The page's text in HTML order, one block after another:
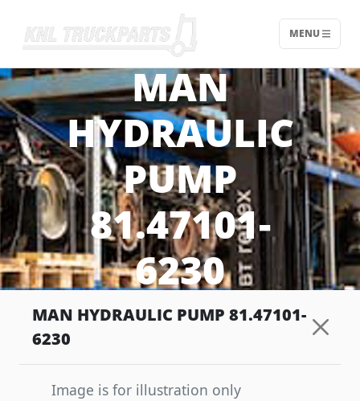
Home - KNL Truckparts
MENU
MAN
HYDRAULIC
PUMP
81.47101-
6230
MAN HYDRAULIC PUMP 81.47101-
6230
Image is for illustration only